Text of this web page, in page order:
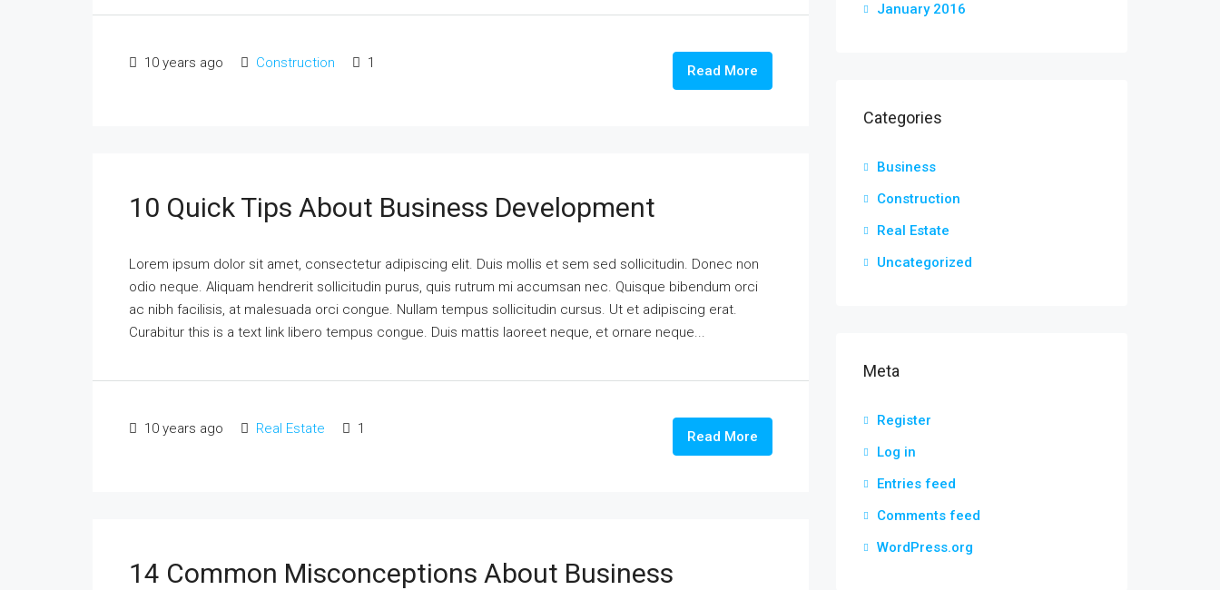
10 years ago Construction 1 Read More
10 Quick Tips About Business Development
Lorem ipsum dolor sit amet, consectetur adipiscing elit. Duis mollis et sem sed sollicitudin. Donec non
odio neque. Aliquam hendrerit sollicitudin purus, quis rutrum mi accumsan nec. Quisque bibendum orci
ac nibh facilisis, at malesuada orci congue. Nullam tempus sollicitudin cursus. Ut et adipiscing erat.
Curabitur this is a text link libero tempus congue. Duis mattis laoreet neque, et ornare neque...
10 years ago Real Estate 1 Read More
14 Common Misconceptions About Business
January 2016
Categories
Business
Construction
Real Estate
Uncategorized
Meta
Register
Log in
Entries feed
Comments feed
WordPress.org